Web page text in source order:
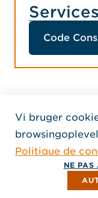
Services
Code
Vi bruger
Politique de
NE PAS